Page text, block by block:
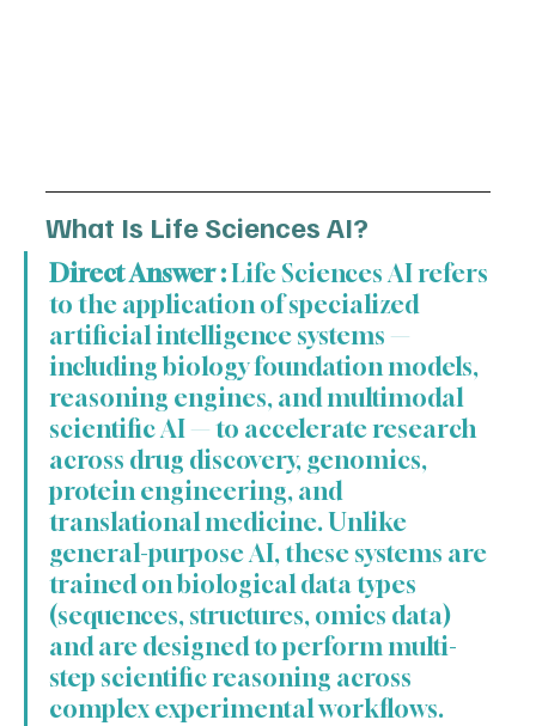
What Is Life Sciences AI?
Direct Answer : Life Sciences AI refers
to the application of specialized
artificial intelligence systems —
including biology foundation models,
reasoning engines, and multimodal
scientific AI — to accelerate research
across drug discovery, genomics,
protein engineering, and
translational medicine. Unlike
general-purpose AI, these systems are
trained on biological data types
(sequences, structures, omics data)
and are designed to perform multi-
step scientific reasoning across
complex experimental workflows.